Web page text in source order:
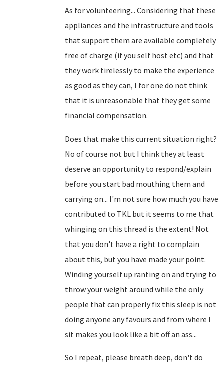
As for volunteering... Considering that these
appliances and the infrastructure and tools
that support them are available completely
free of charge (if you self host etc) and that
they work tirelessly to make the experience
as good as they can, I for one do not think
that it is unreasonable that they get some
financial compensation.
Does that make this current situation right?
No of course not but I think they at least
deserve an opportunity to respond/explain
before you start bad mouthing them and
carrying on... I'm not sure how much you have
contributed to TKL but it seems to me that
whinging on this thread is the extent! Not
that you don't have a right to complain
about this, but you have made your point.
Winding yourself up ranting on and trying to
throw your weight around while the only
people that can properly fix this sleep is not
doing anyone any favours and from where I
sit makes you look like a bit off an ass...
So I repeat, please breath deep, don't do